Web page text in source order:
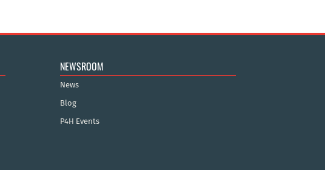
NEWSROOM
News
Blog
P4H Events